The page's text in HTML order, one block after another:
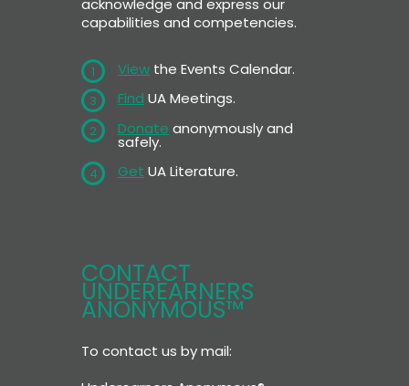
capabilities and competencies.
1 View the Events Calendar.
3 Find UA Meetings.
2 Donate anonymously and
safely.
4 Get UA Literature.
CONTACT
UNDEREARNERS
ANONYMOUS™
To contact us by mail: